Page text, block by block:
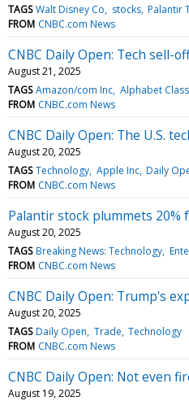
TAGS Walt Disney Co stocks Palantir
FROM CNBC.com News
CNBC Daily Open: Tech sell-
August 21, 2025
TAGS Amazon/com Inc Alphabet
FROM CNBC.com News
CNBC Daily Open: The U.S.
August 20, 2025
TAGS Technology Apple Inc Daily
FROM CNBC.com News
Palantir stock plummets
August 20, 2025
TAGS Breaking News: Technology
FROM CNBC.com News
CNBC Daily Open: Trump's
August 20, 2025
TAGS Daily Open Trade Technology
FROM CNBC.com News
CNBC Daily Open: Not even
August 19, 2025